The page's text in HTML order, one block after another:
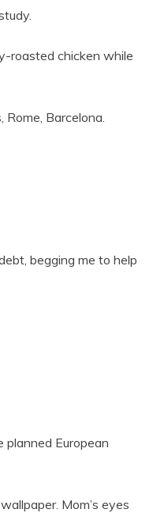
roasted chicken while
Barcelona.
begging me to help
European
Mom’s eyes